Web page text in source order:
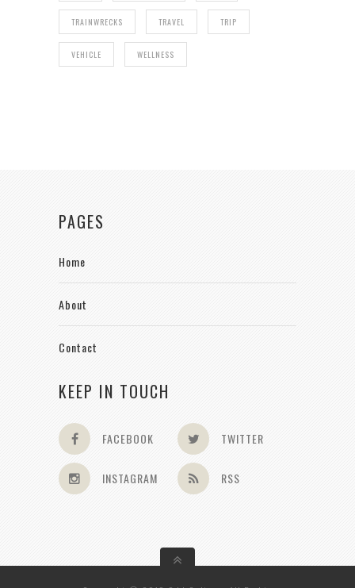
TRAINWRECKS TRAVEL TRIP
VEHICLE WELLNESS
PAGES
Home
About
Contact
KEEP IN TOUCH
FACEBOOK TWITTER
INSTAGRAM RSS